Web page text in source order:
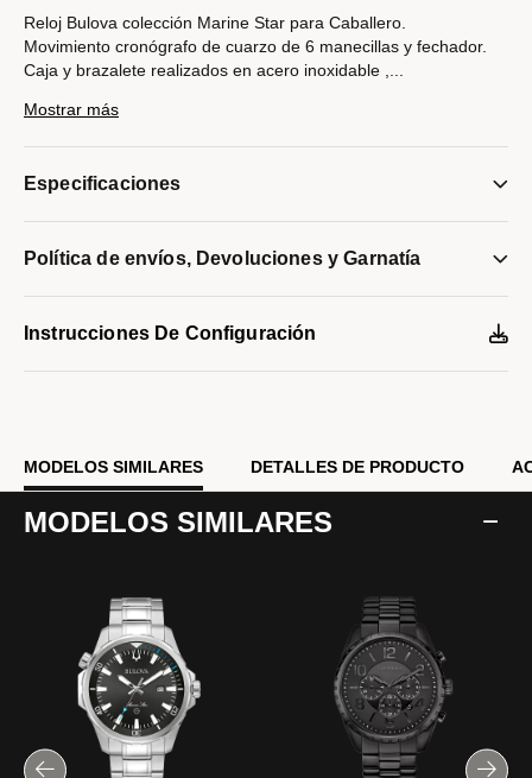
Reloj Bulova colección Marine Star para Caballero.
Movimiento cronógrafo de cuarzo de 6 manecillas y fechador.
Caja y brazalete realizados en acero inoxidable ,
Bisel giratorio con inserto de vidrio negro.
Cristal mineral abombado
Mostrar más
Especificaciones
Política de envíos, Devoluciones y Garnatía
Instrucciones De Configuración
MODELOS SIMILARES DETALLES DE PRODUCTO
MODELOS SIMILARES